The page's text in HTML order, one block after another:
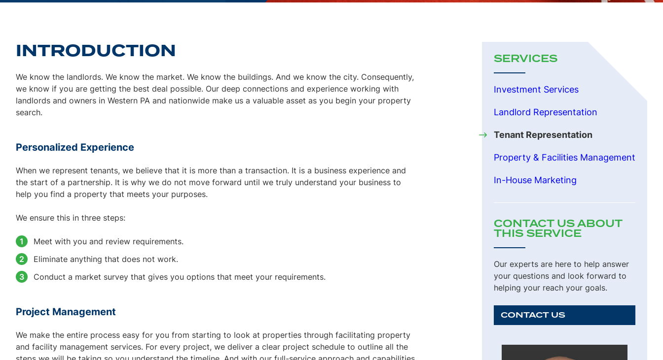
INTRODUCTION
We know the landlords. We know the market. We know the buildings. And we know the city. Consequently,
we know if you are getting the best deal possible. Our deep connections and experience working with
landlords and owners in Western PA and nationwide make us a valuable asset as you begin your property
search.
Personalized Experience
When we represent tenants, we believe that it is more than a transaction. It is a business experience and
the start of a partnership. It is why we do not move forward until we truly understand your business to
help you find a property that meets your purposes.
We ensure this in three steps:
Meet with you and review requirements.
Eliminate anything that does not work.
Conduct a market survey that gives you options that meet your requirements.
Project Management
We make the entire process easy for you from starting to look at properties through facilitating property
and facility management services. For every project, we deliver a clear project schedule to outline all the
SERVICES
Investment Services
Landlord Representation
Tenant Representation
Property & Facilities Management
In-House Marketing
CONTACT US ABOUT
THIS SERVICE
Our experts are here to help answer
your questions and look forward to
helping your reach your goals.
CONTACT US